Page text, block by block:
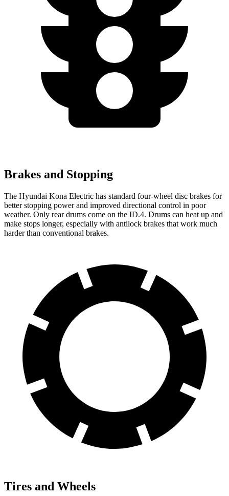
Brakes and Stopping
The Hyundai Kona Electric has standard four-wheel disc brakes for
better stopping power and improved directional control in poor
weather. Only rear drums come on the ID.4. Drums can heat up and
make stops longer, especially with antilock brakes that work much
harder than conventional brakes.
Tires and Wheels